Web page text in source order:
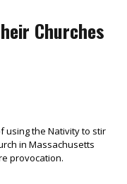
Churches
using the Nativity to stir
in Massachusetts
provocation.